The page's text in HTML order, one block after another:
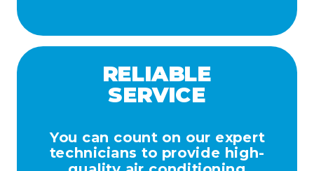
RELIABLE
SERVICE
You can count on our expert
technicians to provide high-